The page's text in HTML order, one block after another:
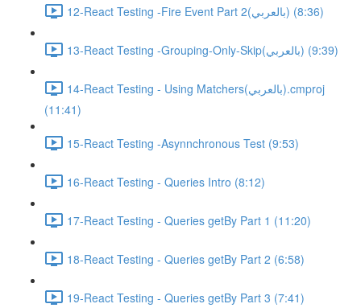
12-React Testing -Fire Event Part 2(بالعربي) (8:36)
13-React Testing -Grouping-Only-Skip(بالعربي) (9:39)
14-React Testing - Using Matchers(بالعربي).cmproj
(11:41)
15-React Testing -Asynnchronous Test (9:53)
16-React Testing - Queries Intro (8:12)
17-React Testing - Queries getBy Part 1 (11:20)
18-React Testing - Queries getBy Part 2 (6:58)
19-React Testing - Queries getBy Part 3 (7:41)